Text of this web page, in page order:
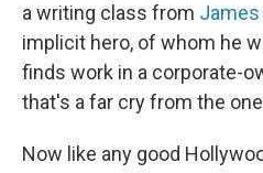
a writing class from James
implicit hero, of whom he
finds work in a corporate-
that's a far cry from the
Now like any good